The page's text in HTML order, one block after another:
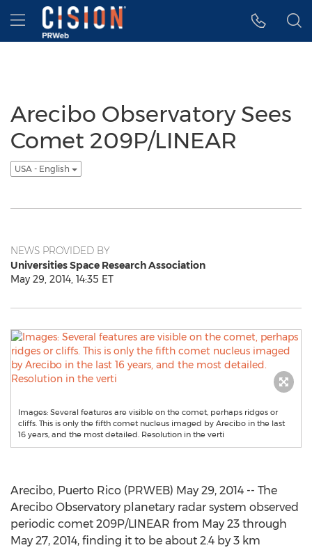
Accessibility Statement
Skip Navigation
Hamburger menu
Arecibo Observatory Sees
Comet 209P/LINEAR
USA - English
NEWS PROVIDED BY
Universities Space Research Association
May 29, 2014, 14:35 ET
Images: Several features are visible on the comet, perhaps ridges or
cliffs. This is only the fifth comet nucleus imaged by Arecibo in the last
16 years, and the most detailed. Resolution in the verti
Arecibo, Puerto Rico (PRWEB) May 29, 2014 -- The
Arecibo Observatory planetary radar system observed
periodic comet 209P/LINEAR from May 23 through
May 27, 2014, finding it to be about 2.4 by 3 km